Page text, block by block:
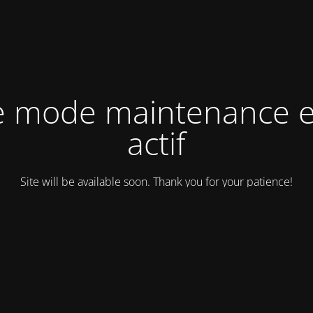
mode maintenance
actif
Site will be available soon. Thank you for your patience!